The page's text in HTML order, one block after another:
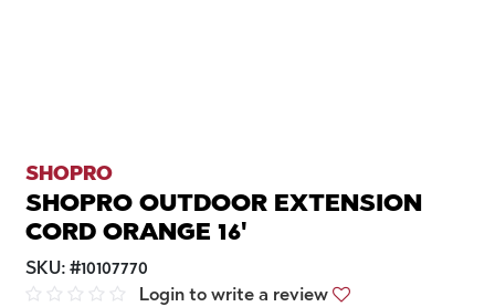
SHOPRO
SHOPRO OUTDOOR EXTENSION
CORD ORANGE 16'
SKU: #10107770
Login to write a review